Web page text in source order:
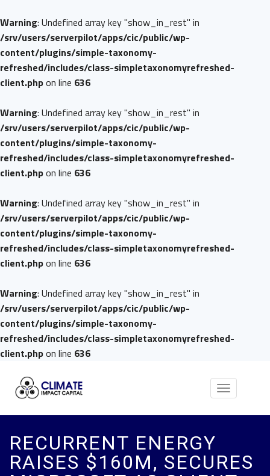
Warning: Undefined array key "show_in_rest" in
/srv/users/serverpilot/apps/cic/public/wp-
content/plugins/simple-taxonomy-
refreshed/includes/class-simpletaxonomyrefreshed-
client.phpon line 636
Warning: Undefined array key "show_in_rest" in
/srv/users/serverpilot/apps/cic/public/wp-
content/plugins/simple-taxonomy-
refreshed/includes/class-simpletaxonomyrefreshed-
client.phpon line 636
Warning: Undefined array key "show_in_rest" in
/srv/users/serverpilot/apps/cic/public/wp-
content/plugins/simple-taxonomy-
refreshed/includes/class-simpletaxonomyrefreshed-
client.phpon line 636
Warning: Undefined array key "show_in_rest" in
/srv/users/serverpilot/apps/cic/public/wp-
content/plugins/simple-taxonomy-
refreshed/includes/class-simpletaxonomyrefreshed-
client.phpon line 636
Toggle
RECURRENT ENERGY
RAISES $160M, SECURES